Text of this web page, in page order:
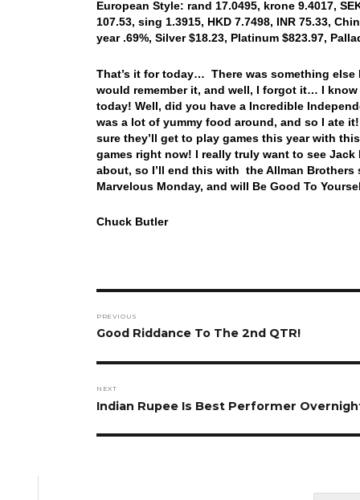
European Style: rand 17.0495, krone 9.4017,
107.53, sing 1.3915, HKD 7.7498, INR 75.33,
year .69%, Silver $18.23, Platinum $823.97,
That’s it for today… There was something
would remember it, and well, I forgot it… I
today! Well, did you have a Incredible
was a lot of yummy food around, and so I ate
sure they’ll get to play games this year with
games right now! I really truly want to see
about, so I’ll end this with the Allman
Marvelous Monday, and will Be Good To
Chuck Butler
navigation
PREVIOUS
Previous
Good Riddance To The 2nd QTR!
NEXT
Next
Indian Rupee Is Best Performer